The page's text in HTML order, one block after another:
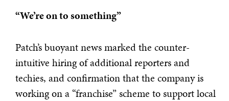
“We’re on to something”
Patch’s buoyant news marked the counter-
intuitive hiring of additional reporters and
techies, and confirmation that the company is
working on a “franchise” scheme to support local